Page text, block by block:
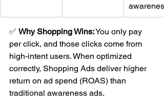
awareness
✅ Why Shopping Wins: You only pay
per click, and those clicks come from
high-intent users. When optimized
correctly, Shopping Ads deliver higher
return on ad spend (ROAS) than
traditional awareness ads.